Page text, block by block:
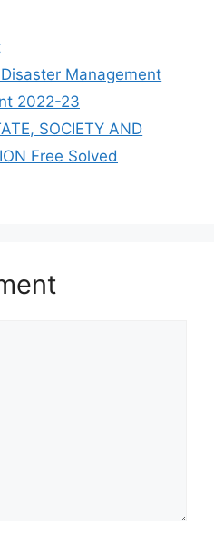
Management
2022-23
SOCIETY AND
Free Solved